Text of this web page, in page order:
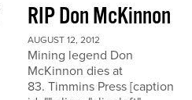
RIP Don McKinnon
AUGUST 12, 2012
Mining legend Don
McKinnon dies at
83. Timmins Press [caption